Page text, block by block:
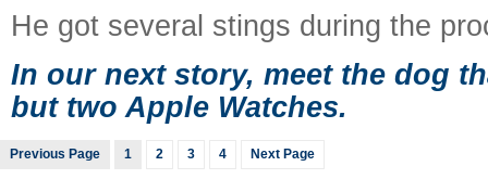
He got several stings during the
In our next story, meet the dog
but two Apple Watches.
Previous Page 1 2 3 4 Next Page